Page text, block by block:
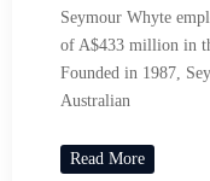
Seymour Whyte
of A$433 million in
Founded in 1987,
Australian
Read More